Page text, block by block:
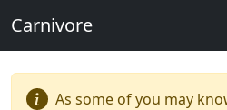
Carnivore
As some of you may